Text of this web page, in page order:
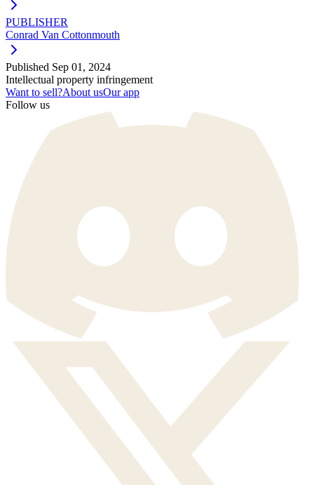
PUBLISHER
Conrad Van Cottonmouth
Published Sep 01, 2024
Intellectual property infringement
Want to sell?About usOur app
Follow us